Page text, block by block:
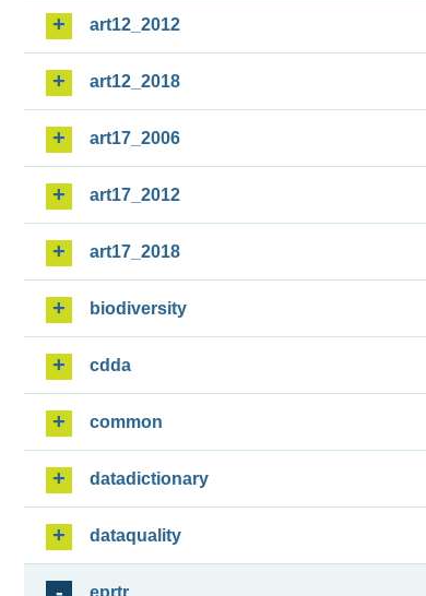
art12_2012
art12_2018
art17_2006
art17_2012
art17_2018
biodiversity
cdda
common
datadictionary
dataquality